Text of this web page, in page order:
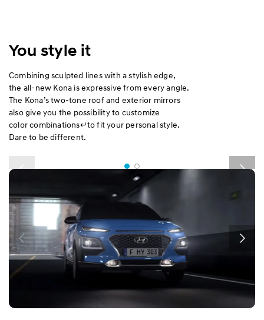
You style it
Combining sculpted lines with a stylish edge,
the all-new Kona is expressive from every angle.
The Kona’s two-tone roof and exterior mirrors
also give you the possibility to customize
color combinations↵to fit your personal style.
Dare to be different.